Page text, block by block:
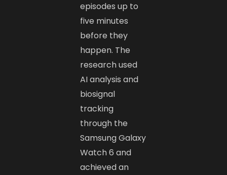
episodes up to
five minutes
before they
happen. The
research used
AI analysis and
biosignal
tracking
through the
Samsung Galaxy
Watch 6 and
achieved an